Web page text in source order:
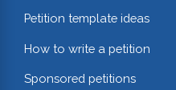
Petition template ideas
How to write a petition
Sponsored petitions